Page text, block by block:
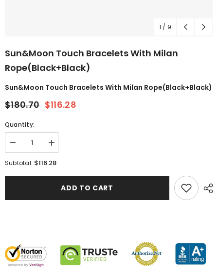
1 / 9
Sun&Moon Touch Bracelets With Milan
Rope(Black+Black)
Sun&Moon Touch Bracelets With Milan Rope(Black+Black)
$180.70 $116.28
Quantity:
Subtotal: $116.28
ADD TO CART